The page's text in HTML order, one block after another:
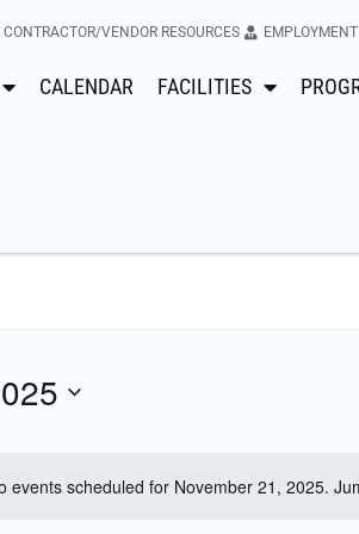
CONTRACTOR/VENDOR RESOURCES EMPLOYMENT
CALENDAR FACILITIES
Notice
events scheduled for November 21, 2025.